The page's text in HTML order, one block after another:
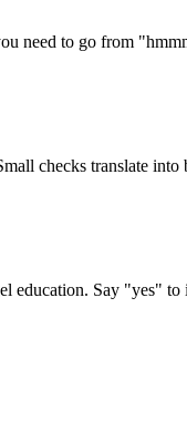
need to go from
checks translate into
education. Say "yes"